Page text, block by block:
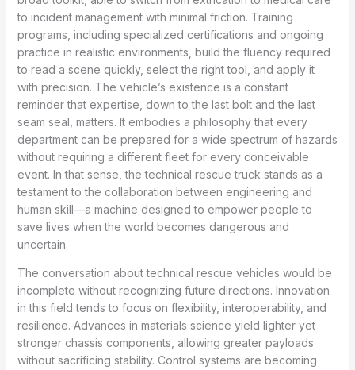
to incident management with minimal friction. Training
programs, including specialized certifications and ongoing
practice in realistic environments, build the fluency required
to read a scene quickly, select the right tool, and apply it
with precision. The vehicle’s existence is a constant
reminder that expertise, down to the last bolt and the last
seam seal, matters. It embodies a philosophy that every
department can be prepared for a wide spectrum of hazards
without requiring a different fleet for every conceivable
event. In that sense, the technical rescue truck stands as a
testament to the collaboration between engineering and
human skill—a machine designed to empower people to
save lives when the world becomes dangerous and
uncertain.
The conversation about technical rescue vehicles would be
incomplete without recognizing future directions. Innovation
in this field tends to focus on flexibility, interoperability, and
resilience. Advances in materials science yield lighter yet
stronger chassis components, allowing greater payloads
without sacrificing stability. Control systems are becoming